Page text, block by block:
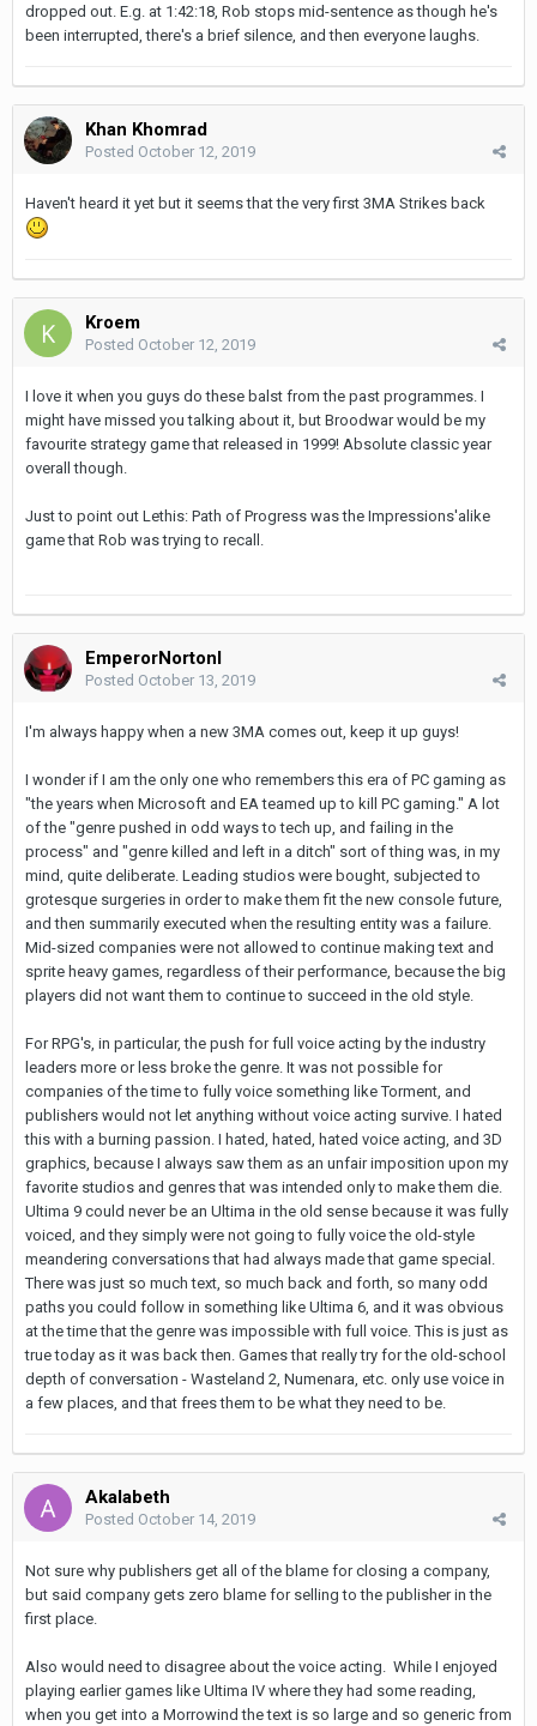
dropped out. E.g. at 1:42:18, Rob stops mid-sentence as though he's
been interrupted, there's a brief silence, and then everyone laughs.
Khan Khomrad
Posted October 12, 2019
Haven't heard it yet but it seems that the very first 3MA Strikes back
Kroem
Posted October 12, 2019
I love it when you guys do these balst from the past programmes. I
might have missed you talking about it, but Broodwar would be my
favourite strategy game that released in 1999! Absolute classic year
overall though.
Just to point out Lethis: Path of Progress was the Impressions'alike
game that Rob was trying to recall.
EmperorNortonI
Posted October 13, 2019
I'm always happy when a new 3MA comes out, keep it up guys!
I wonder if I am the only one who remembers this era of PC gaming as
"the years when Microsoft and EA teamed up to kill PC gaming." A lot
of the "genre pushed in odd ways to tech up, and failing in the
process" and "genre killed and left in a ditch" sort of thing was, in my
mind, quite deliberate. Leading studios were bought, subjected to
grotesque surgeries in order to make them fit the new console future,
and then summarily executed when the resulting entity was a failure.
Mid-sized companies were not allowed to continue making text and
sprite heavy games, regardless of their performance, because the big
players did not want them to continue to succeed in the old style.
For RPG's, in particular, the push for full voice acting by the industry
leaders more or less broke the genre. It was not possible for
companies of the time to fully voice something like Torment, and
publishers would not let anything without voice acting survive. I hated
this with a burning passion. I hated, hated, hated voice acting, and 3D
graphics, because I always saw them as an unfair imposition upon my
favorite studios and genres that was intended only to make them die.
Ultima 9 could never be an Ultima in the old sense because it was fully
voiced, and they simply were not going to fully voice the old-style
meandering conversations that had always made that game special.
There was just so much text, so much back and forth, so many odd
paths you could follow in something like Ultima 6, and it was obvious
at the time that the genre was impossible with full voice. This is just as
true today as it was back then. Games that really try for the old-school
depth of conversation - Wasteland 2, Numenara, etc. only use voice in
a few places, and that frees them to be what they need to be.
Akalabeth
Posted October 14, 2019
Not sure why publishers get all of the blame for closing a company,
but said company gets zero blame for selling to the publisher in the
first place.
Also would need to disagree about the voice acting. While I enjoyed
playing earlier games like Ultima IV where they had some reading,
when you get into a Morrowind the text is so large and so generic from